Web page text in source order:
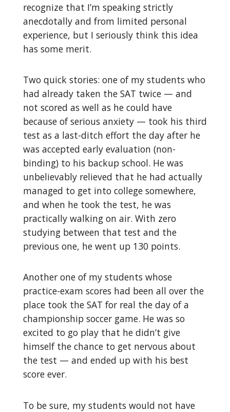
recognize that I’m speaking strictly
anecdotally and from limited personal
experience, but I seriously think this idea
has some merit.
Two quick stories: one of my students who
had already taken the SAT twice — and
not scored as well as he could have
because of serious anxiety — took his third
test as a last-ditch effort the day after he
was accepted early evaluation (non-
binding) to his backup school. He was
unbelievably relieved that he had actually
managed to get into college somewhere,
and when he took the test, he was
practically walking on air. With zero
studying between that test and the
previous one, he went up 130 points.
Another one of my students whose
practice-exam scores had been all over the
place took the SAT for real the day of a
championship soccer game. He was so
excited to go play that he didn’t give
himself the chance to get nervous about
the test — and ended up with his best
score ever.
To be sure, my students would not have